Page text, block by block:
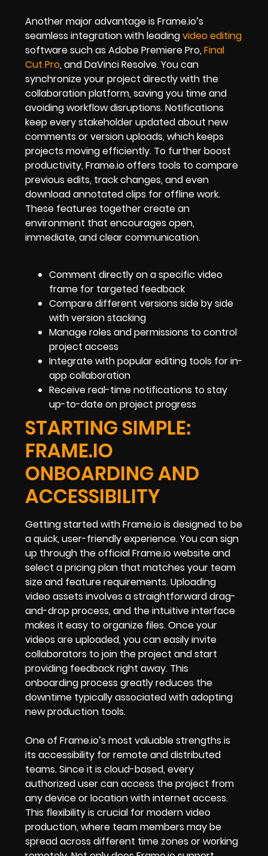
Another major advantage is Frame.io’s
seamless integration with leadingvideo editing
software such as Adobe Premiere Pro,Final
Cut Pro, and DaVinci Resolve. You can
synchronize your project directly with the
collaboration platform, saving you time and
avoiding workflow disruptions. Notifications
keep every stakeholder updated about new
comments or version uploads, which keeps
projects moving efficiently. To further boost
productivity, Frame.io offers tools to compare
previous edits, track changes, and even
download annotated clips for offline work.
These features together create an
environment that encourages open,
immediate, and clear communication.
Comment directly on a specific video
frame for targeted feedback
Compare different versions side by side
with version stacking
Manage roles and permissions to control
project access
Integrate with popular editing tools for in-
app collaboration
Receive real-time notifications to stay
up-to-date on project progress
STARTING SIMPLE:
FRAME.IO
ONBOARDING AND
ACCESSIBILITY
Getting started with Frame.io is designed to be
a quick, user-friendly experience. You can sign
up through the official Frame.io website and
select a pricing plan that matches your team
size and feature requirements. Uploading
video assets involves a straightforward drag-
and-drop process, and the intuitive interface
makes it easy to organize files. Once your
videos are uploaded, you can easily invite
collaborators to join the project and start
providing feedback right away. This
onboarding process greatly reduces the
downtime typically associated with adopting
new production tools.
One of Frame.io’s most valuable strengths is
its accessibility for remote and distributed
teams. Since it is cloud-based, every
authorized user can access the project from
any device or location with internet access.
This flexibility is crucial for modern video
production, where team members may be
spread across different time zones or working